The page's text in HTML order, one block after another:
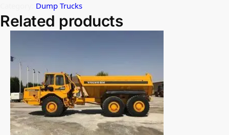
Dump Trucks
Related products